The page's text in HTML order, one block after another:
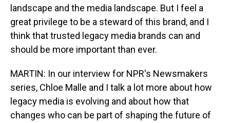
landscape and the media landscape. But I feel a
great privilege to be a steward of this brand, and I
think that trusted legacy media brands can and
should be more important than ever.
MARTIN: In our interview for NPR's Newsmakers
series, Chloe Malle and I talk a lot more about how
legacy media is evolving and about how that
changes who can be part of shaping the future of